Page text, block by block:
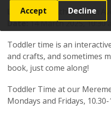
Accept Decline
Location:Heather Green
Date:14 March 2025, 10:30
Toddler time is an
and crafts, and sometimes
book, just come along!
Toddler Time at our
Mondays and Fridays, 10.30-